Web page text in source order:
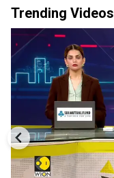
Trending Videos